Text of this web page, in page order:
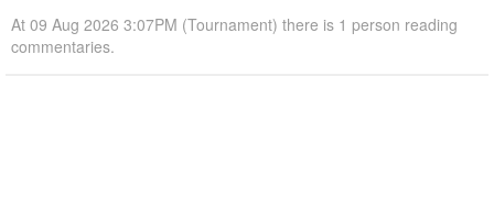
At 09 Aug 2026 3:07PM (Tournament) there is 1 person reading
commentaries.